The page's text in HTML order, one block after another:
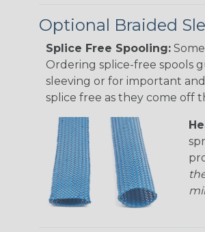
Optional Braided
Splice Free Spooling:
Ordering splice-free spools
sleeving or for important
splice free as they come off